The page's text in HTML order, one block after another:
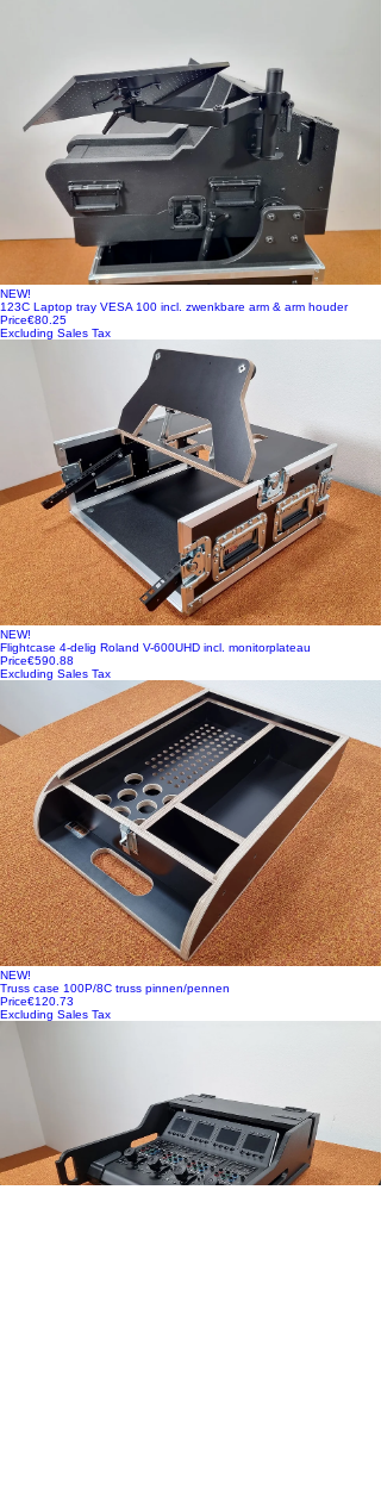
NEW!
123C Laptop tray VESA 100 incl. zwenkbare arm & arm houder
Price€80.25
Excluding Sales Tax
NEW!
Flightcase 4-delig Roland V-600UHD incl. monitorplateau
Price€590.88
Excluding Sales Tax
NEW!
Truss case 100P/8C truss pinnen/pennen
Price€120.73
Excluding Sales Tax